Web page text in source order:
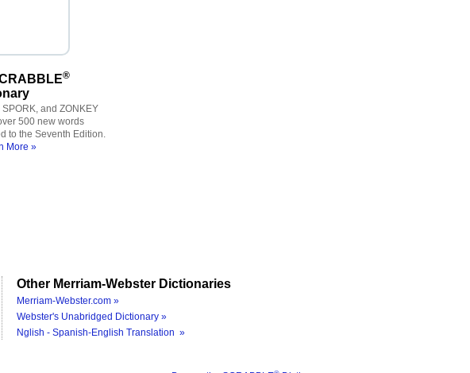
®
SPORK, and ZONKEY
500 new words
to the Seventh Edition.
More »
Other Merriam-Webster Dictionaries
Merriam-Webster.com »
Webster's Unabridged Dictionary »
Nglish - Spanish-English Translation »